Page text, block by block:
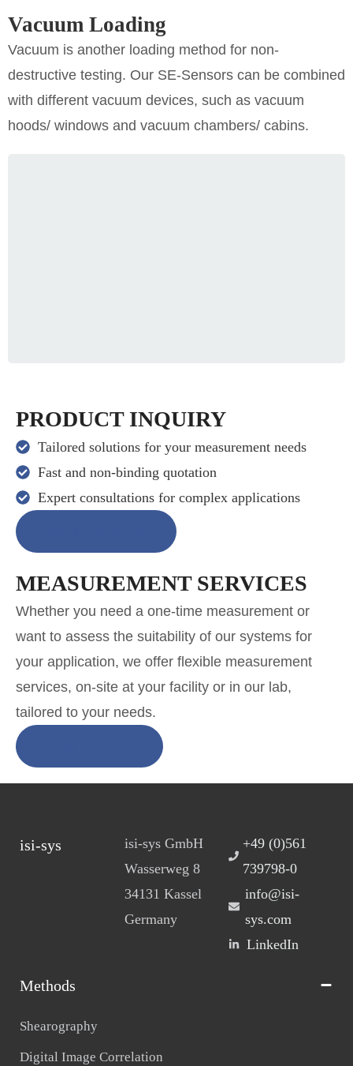
Vacuum Loading
Vacuum is another loading method for non-
destructive testing. Our SE-Sensors can be combined
with different vacuum devices, such as vacuum
hoods/ windows and vacuum chambers/ cabins.
PRODUCT INQUIRY
Tailored solutions for your measurement needs
Fast and non-binding quotation
Expert consultations for complex applications
MEASUREMENT SERVICES
Whether you need a one-time measurement or
want to assess the suitability of our systems for
your application, we offer flexible measurement
services, on-site at your facility or in our lab,
tailored to your needs.
isi-sys
isi-sys GmbH
Wasserweg 8
34131 Kassel
Germany
+49 (0)561
739798-0
info@isi-
sys.com
LinkedIn
Methods
Shearography
Digital Image Correlation